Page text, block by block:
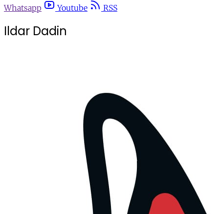
Whatsapp
Youtube RSS
Ildar Dadin